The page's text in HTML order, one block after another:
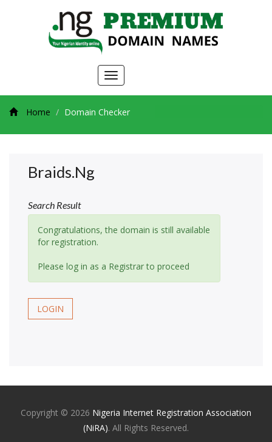
Toggle
navigation
Home Domain Checker
Braids.ng
Search Result
Congratulations, the domain is still available
for registration.
Please log in as a Registrar to proceed
LOGIN
Copyright © 2026 Nigeria Internet Registration Association
(NiRA). All Rights Reserved.